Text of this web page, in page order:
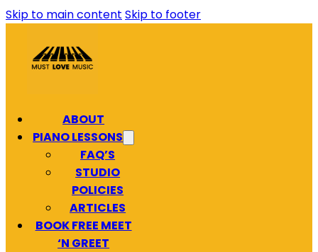
Skip to main content Skip to footer
ABOUT
PIANO LESSONS
FAQ’S
STUDIO
POLICIES
ARTICLES
BOOK FREE MEET
‘N GREET